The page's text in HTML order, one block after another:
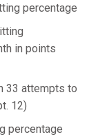
percentage
in points
33 attempts to
12)
percentage